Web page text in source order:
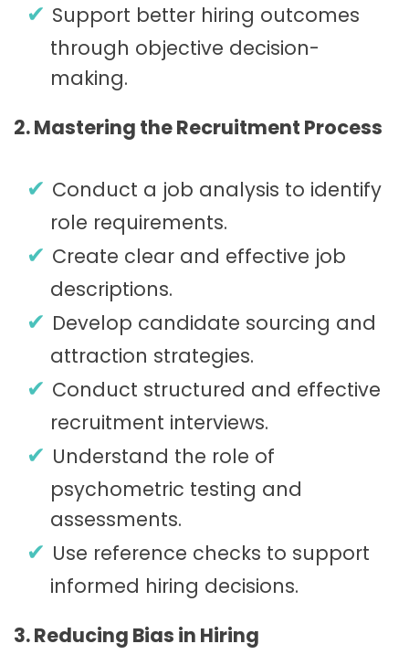
Support better hiring outcomes
through objective decision-
making.
2. Mastering the Recruitment Process
Conduct a job analysis to identify
role requirements.
Create clear and effective job
descriptions.
Develop candidate sourcing and
attraction strategies.
Conduct structured and effective
recruitment interviews.
Understand the role of
psychometric testing and
assessments.
Use reference checks to support
informed hiring decisions.
3. Reducing Bias in Hiring